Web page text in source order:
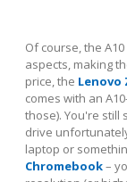
Of course, the
aspects, making
price, the Lenovo
comes with an
those). You're still
drive
laptop or
Chromebook–